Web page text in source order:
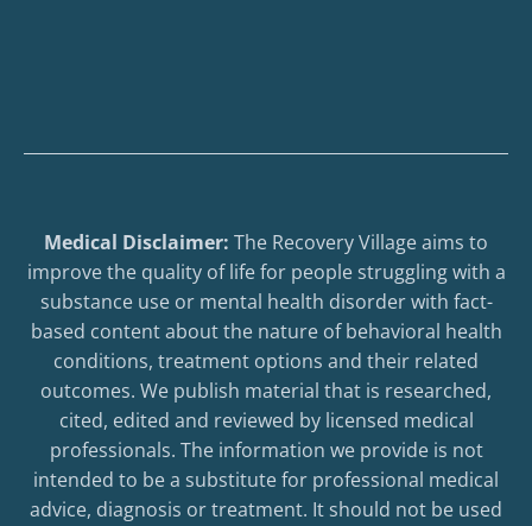
Medical Disclaimer: The Recovery Village aims to
improve the quality of life for people struggling with a
substance use or mental health disorder with fact-
based content about the nature of behavioral health
conditions, treatment options and their related
outcomes. We publish material that is researched,
cited, edited and reviewed by licensed medical
professionals. The information we provide is not
intended to be a substitute for professional medical
advice, diagnosis or treatment. It should not be used